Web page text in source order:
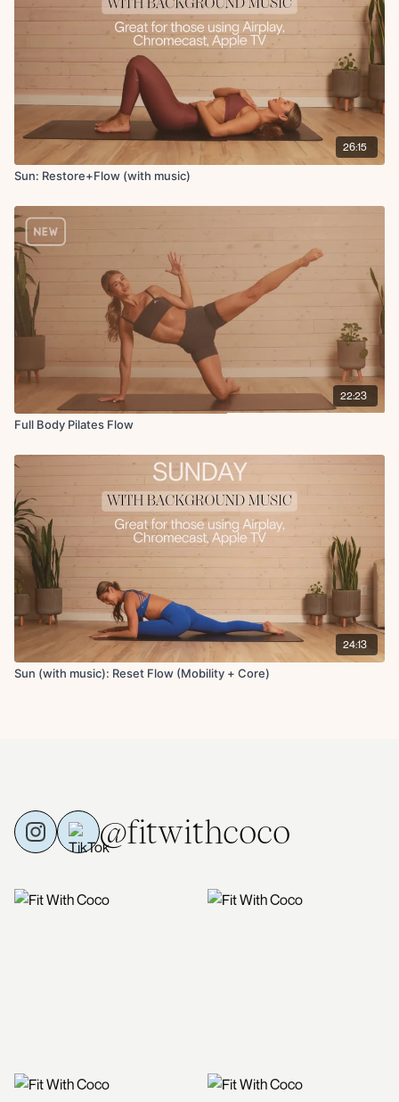
Low lunge
Hamstring stretch
Deep shoulder stretch
Prone scorpian chest stretch
Single arm superwoman pullback
Superwoman
Quad stretch
Swan
Childs pose reaches
Final breath
26:15
Sun: Restore+Flow (with music)
22:23
Full Body Pilates Flow
24:13
Sun (with music): Reset Flow (Mobility + Core)
@fitwithcoco